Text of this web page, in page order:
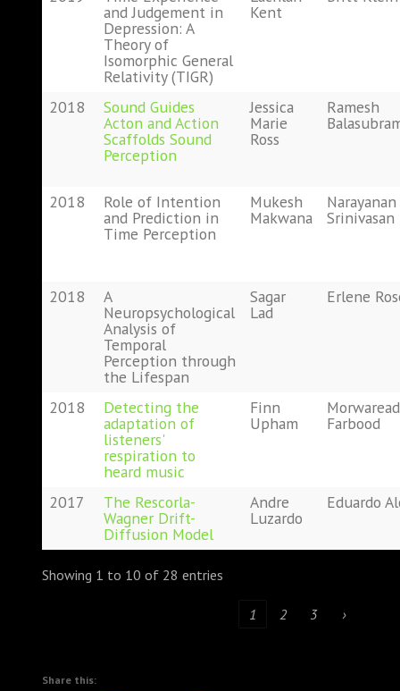
and Judgement in
Depression: A
Theory of
Isomorphic General
Relativity (TIGR)
Kent
2018 Sound Guides
Acton and Action
Scaffolds Sound
Perception
Jessica
Marie
Ross
Ramesh
2018 Role of Intention
and Prediction in
Time Perception
Mukesh
Makwana
Narayanan
Srinivasan
2018 A
Neuropsychological
Analysis of
Temporal
Perception through
the Lifespan
Sagar
Lad
Erlene
2018 Detecting the
adaptation of
listeners'
respiration to
heard music
Finn
Upham Farbood
2017 The Rescorla-
Wagner Drift-
Diffusion Model
Andre
Luzardo
Eduardo
Showing 1 to 10 of 28 entries
1 2 3 ›
Share this: